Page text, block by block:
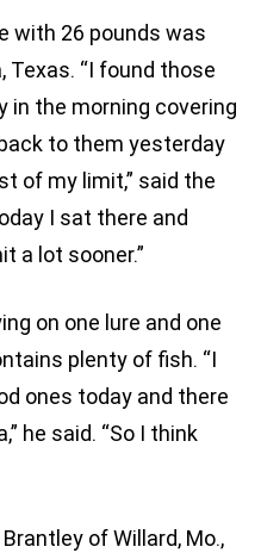
with 26 pounds was
Texas. “I found those
in the morning covering
to them yesterday
of my limit,” said the
I sat there and
a lot sooner.”
on one lure and one
plenty of fish. “I
ones today and there
he said. “So I think
of Willard, Mo.,